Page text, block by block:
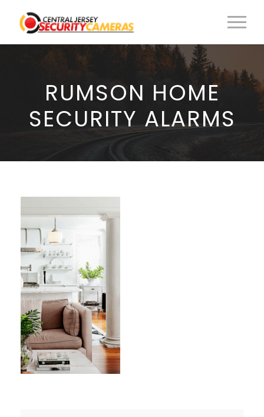
RUMSON HOME
SECURITY ALARMS